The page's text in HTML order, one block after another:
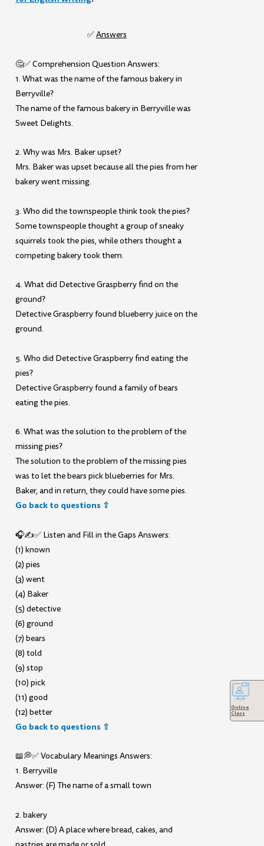
✅Answers
🤔✅ Comprehension Question Answers:
1. What was the name of the famous bakery in
Berryville?
The name of the famous bakery in Berryville was
Sweet Delights.
2. Why was Mrs. Baker upset?
Mrs. Baker was upset because all the pies from her
bakery went missing.
3. Who did the townspeople think took the pies?
Some townspeople thought a group of sneaky
squirrels took the pies, while others thought a
competing bakery took them.
4. What did Detective Graspberry find on the
ground?
Detective Graspberry found blueberry juice on the
ground.
5. Who did Detective Graspberry find eating the
pies?
Detective Graspberry found a family of bears
eating the pies.
6. What was the solution to the problem of the
missing pies?
The solution to the problem of the missing pies
was to let the bears pick blueberries for Mrs.
Baker, and in return, they could have some pies.
Go back to questions ⇧
🎧✍️✅ Listen and Fill in the Gaps Answers:
(1) known
(2) pies
(3) went
(4) Baker
(5) detective
(6) ground
(7) bears
(8) told
(9) stop
(10) pick
(11) good
(12) better
Go back to questions ⇧
📖💭✅ Vocabulary Meanings Answers:
1. Berryville
Answer: (F) The name of a small town
2. bakery
Answer: (D) A place where bread, cakes, and
Online
Class